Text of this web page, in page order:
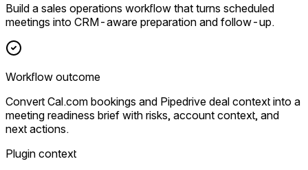
Build a sales operations workflow that turns scheduled
meetings into CRM-aware preparation and follow-up.
Workflow outcome
Convert Cal.com bookings and Pipedrive deal context into a
meeting readiness brief with risks, account context, and
next actions.
Plugin context